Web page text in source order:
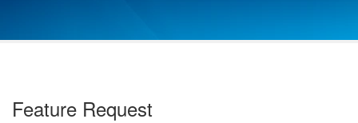
Feature Request